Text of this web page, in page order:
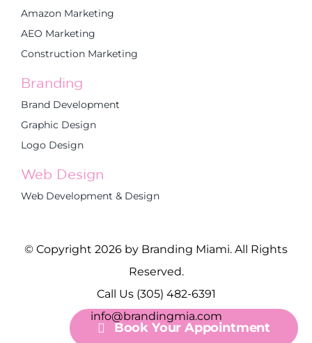
Amazon Marketing
AEO Marketing
Construction Marketing
Branding
Brand Development
Graphic Design
Logo Design
Web Design
Web Development & Design
Book Your Appointment
© Copyright 2026 by Branding Miami. All Rights
Reserved.
Call Us (305) 482-6391
info@brandingmia.com